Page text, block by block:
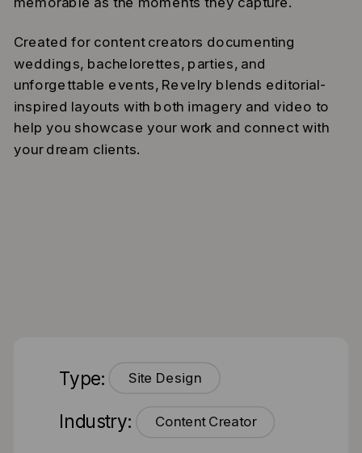
Created for content creators documenting
weddings, bachelorettes, parties, and
unforgettable events, Revelry blends editorial-
inspired layouts with both imagery and video to
help you showcase your work and connect with
your dream clients.
Type: Site Design
Industry: Content Creator